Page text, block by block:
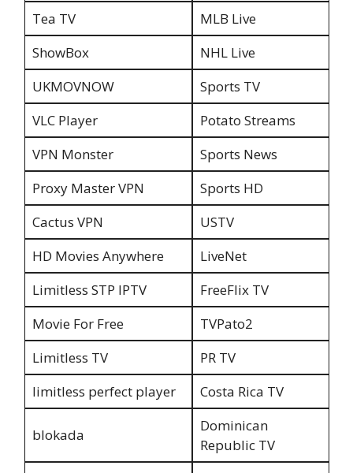
Tea TV
MLB Live
ShowBox
NHL Live
UKMOVNOW
Sports TV
VLC Player
Potato Streams
VPN Monster
Sports News
Proxy Master VPN
Sports HD
Cactus VPN
USTV
HD Movies Anywhere
LiveNet
Limitless STP IPTV
FreeFlix TV
Movie For Free
TVPato2
Limitless TV
PR TV
limitless perfect player
Costa Rica TV
blokada
Dominican
Republic TV